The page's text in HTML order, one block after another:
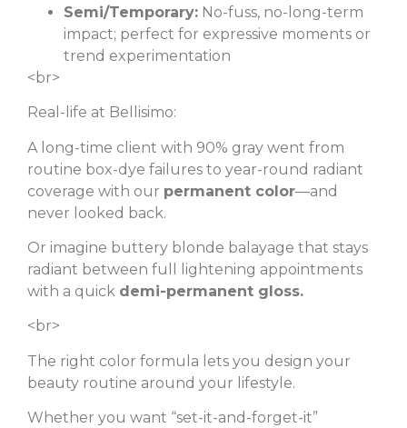
Semi/Temporary: No-fuss, no-long-term
impact; perfect for expressive moments or
trend experimentation
<br>
Real-life at Bellisimo:
A long-time client with 90% gray went from
routine box-dye failures to year-round radiant
coverage with our permanent color—and
never looked back.
Or imagine buttery blonde balayage that stays
radiant between full lightening appointments
with a quick demi-permanent gloss.
<br>
The right color formula lets you design your
beauty routine around your lifestyle.
Whether you want “set-it-and-forget-it”